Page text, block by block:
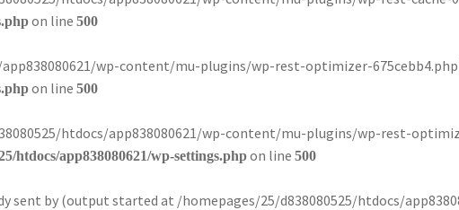
on line 500
wp-content/mu-plugins/wp-rest-optimizer-
on line 500
htdocs/app838080621/wp-content/mu-plugins/wp-rest-
htdocs/app838080621/wp-settings.phpon line 500
sent by (output started at /homepages/25/d838080525/htdocs/